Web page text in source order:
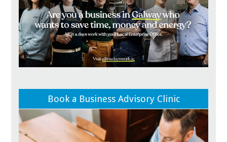
Book a Business Advisory Clinic